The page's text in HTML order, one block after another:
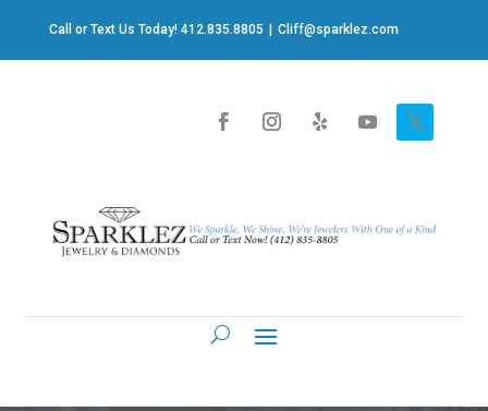
Call or Text Us Today! 412.835.8805 Cliff@sparklez.com